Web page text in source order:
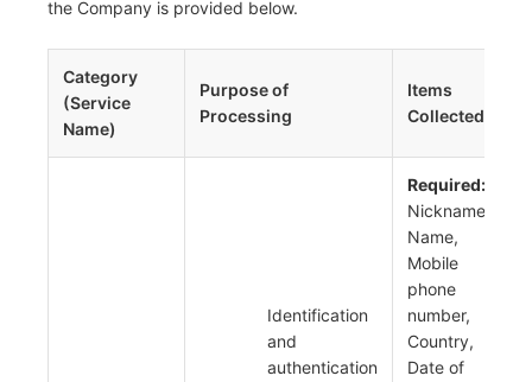
the Company is provided below.
Category
(Service
Name)
Purpose of
Processing
Items
Collected
Identification
and
authentication
Required:
Nickname,
Name,
Mobile
phone
number,
Country,
Date of